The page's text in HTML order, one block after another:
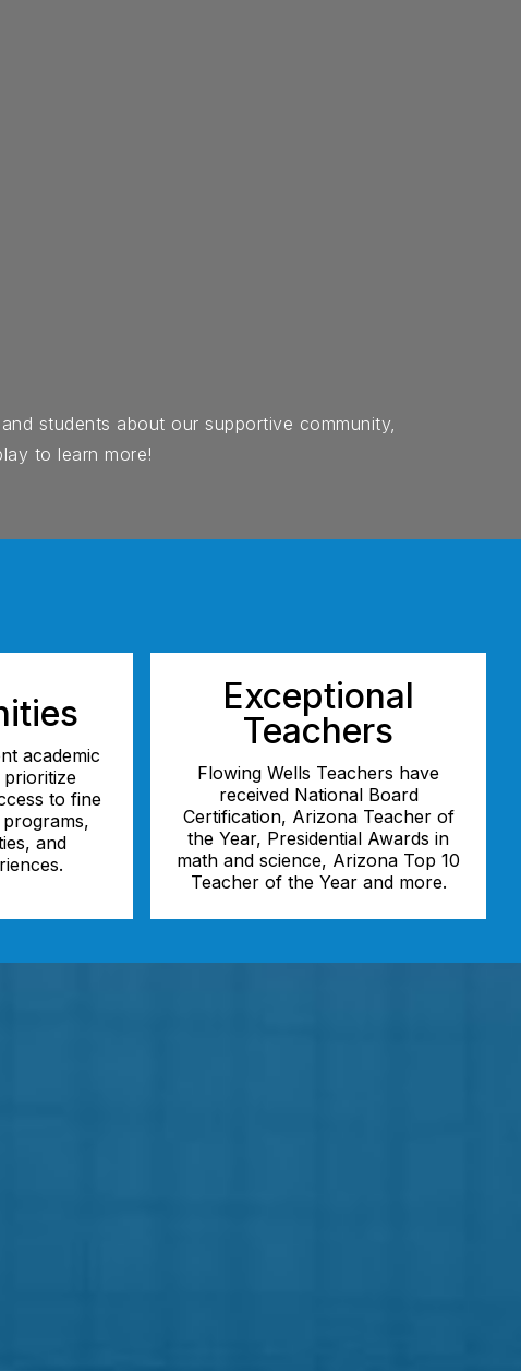
students about our supportive community,
to learn more!
academic
to fine
and
Exceptional
Teachers
Flowing Wells Teachers have
received National Board
Certification, Arizona Teacher of
the Year, Presidential Awards in
math and science, Arizona Top 10
Teacher of the Year and more.